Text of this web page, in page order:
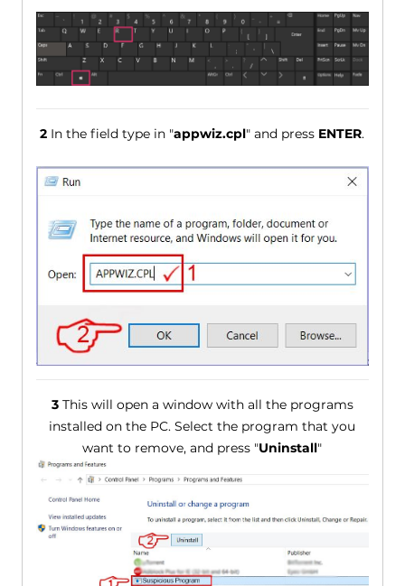
2 In the field type in "appwiz.cpl" and press ENTER.
3This will open a window with all the programs
installed on the PC. Select the program that you
want to remove, and press "Uninstall"